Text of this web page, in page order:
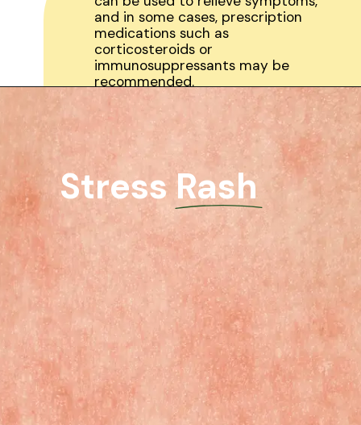
and in some cases, prescription
medications such as
corticosteroids or
immunosuppressants may be
recommended.
Stress Rash